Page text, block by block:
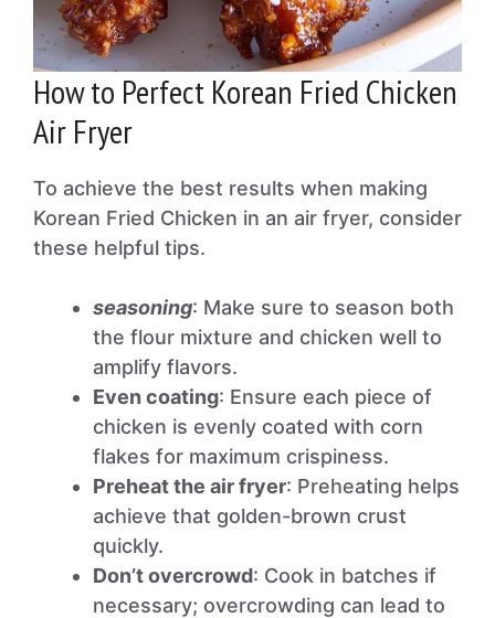
How to Perfect Korean Fried Chicken
Air Fryer
To achieve the best results when making
Korean Fried Chicken in an air fryer, consider
these helpful tips.
seasoning: Make sure to season both
the flour mixture and chicken well to
amplify flavors.
Even coating: Ensure each piece of
chicken is evenly coated with corn
flakes for maximum crispiness.
Preheat the air fryer: Preheating helps
achieve that golden-brown crust
quickly.
Don’t overcrowd: Cook in batches if
necessary; overcrowding can lead to